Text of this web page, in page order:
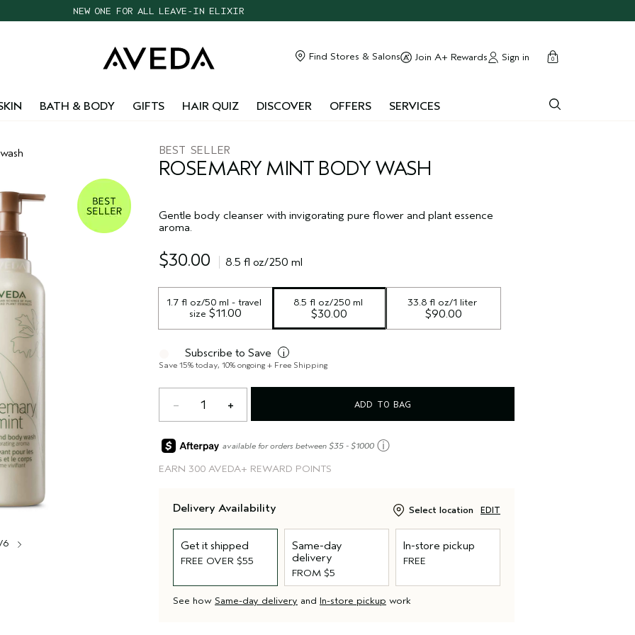
CHOOSE 4 FREE SAMPLES WITH $95+ ORDERS
TAKE OUR HAIR QUIZ TO FIND THE RIGHT PRODUCTS FOR YOU Find Stores & Salons Join A+ Rewards Sign in cart
0
close
BATH & BODY GIFTS HAIR QUIZ DISCOVER OFFERS SERVICES
6
BEST SELLER
ROSEMARY MINT BODY WASH
Gentle body cleanser with invigorating pure flower and plant essence
aroma.
$30.00 8.5 fl oz/250 ml
1.7 fl oz/50 ml - travel
size $11.00
8.5 fl oz/250 ml
$30.00
33.8 fl oz/1 liter
$90.00
Subscribe to Save i
Save 15% today, 10% ongoing + Free Shipping
1 ADD TO BAG
EARN 300 AVEDA+ REWARD POINTS
available for orders between $35 - $1000 ⓘ
Delivery Availability Select location EDIT
Get it shipped
FREE OVER $55
Same-day
delivery
FROM $5
In-store pickup
FREE
See how Same-day delivery and In-store pickup work